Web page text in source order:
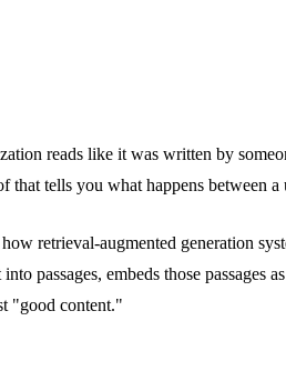
reads like it was written by
tells you what happens between
retrieval-augmented generation
passages, embeds those
"good content."